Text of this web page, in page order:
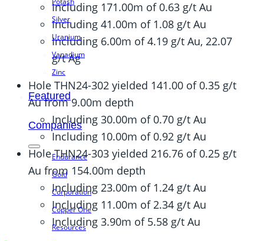
Silver
Uranium
Vanadium
Zinc
Featured
Companies
Endurance
Gold
Corporation
Copper One
Resources
Including 171.00m of 0.63 g/t Au
Including 41.00m of 1.08 g/t Au
Including 6.00m of 4.19 g/t Au, 22.07
g/t Ag
Hole THN24-302 yielded 141.00 of 0.35 g/t
Au from 9.00m depth
Including 30.00m of 0.70 g/t Au
Including 10.00m of 0.92 g/t Au
Hole THN24-303 yielded 216.76 of 0.25 g/t
Au from 154.00m depth
Including 23.00m of 1.24 g/t Au
Including 11.00m of 2.34 g/t Au
Including 3.90m of 5.58 g/t Au